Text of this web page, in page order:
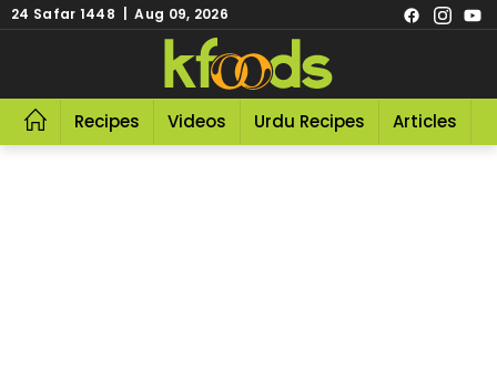
24 Safar 1448 | Aug 09, 2026
Recipes Videos Urdu Recipes Articles